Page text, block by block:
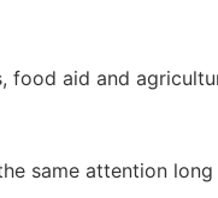
food aid and
same attention